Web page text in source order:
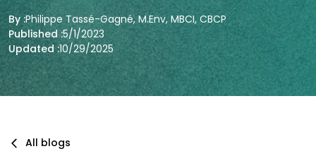
By :Philippe Tassé-Gagné, M.Env, MBCI, CBCP
Published :5/1/2023
Updated :10/29/2025
All blogs